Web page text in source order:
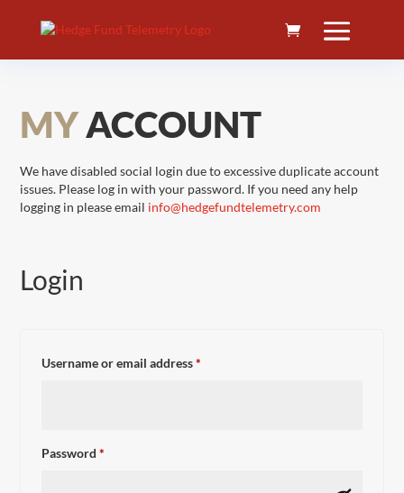
MYACCOUNT
We have disabled social login due to excessive duplicate account
issues. Please log in with your password. If you need any help
logging in please email info@hedgefundtelemetry.com
Login
Username or email address*
Password*